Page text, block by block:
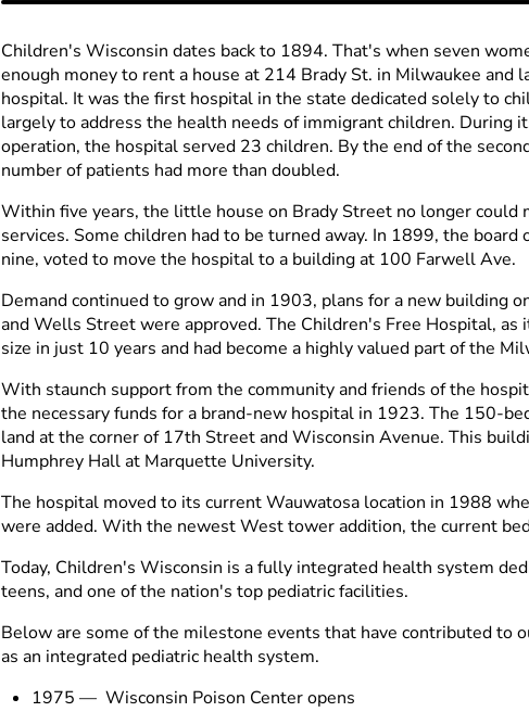
Children's Wisconsin dates back to 1894. That's when seven
enough money to rent a house at 214 Brady St. in Milwaukee and
hospital. It was the first hospital in the state dedicated solely to
largely to address the health needs of immigrant children. During
operation, the hospital served 23 children. By the end of the
number of patients had more than doubled.
Within five years, the little house on Brady Street no longer could
services. Some children had to be turned away. In 1899, the
nine, voted to move the hospital to a building at 100 Farwell Ave.
Demand continued to grow and in 1903, plans for a new building
and Wells Street were approved. The Children's Free Hospital, as
size in just 10 years and had become a highly valued part of the
With staunch support from the community and friends of the
the necessary funds for a brand-new hospital in 1923. The 150-
land at the corner of 17th Street and Wisconsin Avenue. This
Humphrey Hall at Marquette University.
The hospital moved to its current Wauwatosa location in 1988
were added. With the newest West tower addition, the current
Today, Children's Wisconsin is a fully integrated health system
teens, and one of the nation's top pediatric facilities.
Below are some of the milestone events that have contributed to
as an integrated pediatric health system.
1975 — Wisconsin Poison Center opens